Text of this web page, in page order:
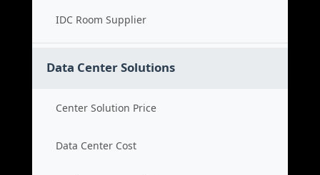
IDC Room Supplier
Data Center Solutions
Center Solution Price
Data Center Cost